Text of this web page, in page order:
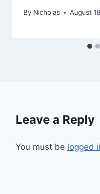
By Nicholas August
Leave a Reply
You must be logged